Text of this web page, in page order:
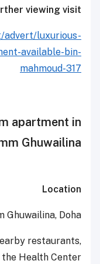
For further
apartment/advert/
apartment-
bedroom
Umm
Umm
access to nearby
harmacy and the